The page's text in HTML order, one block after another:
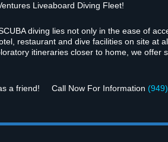
Liveaboard Diving Fleet!
diving lies not only in the ease of
restaurant and dive facilities on site at
itineraries closer to home, we offer
a friend! Call Now For Infor­ma­tion